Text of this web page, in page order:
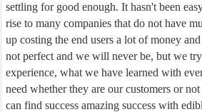
settling for good enough. It hasn't been
rise to many companies that do not have
up costing the end users a lot of money
not perfect and we will never be, but we try
experience, what we have learned with
need whether they are our customers or
can find success amazing success with